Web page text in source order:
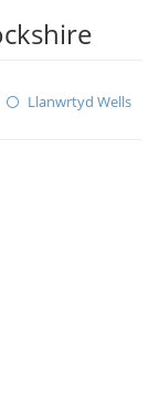
Llanwrtyd Wells